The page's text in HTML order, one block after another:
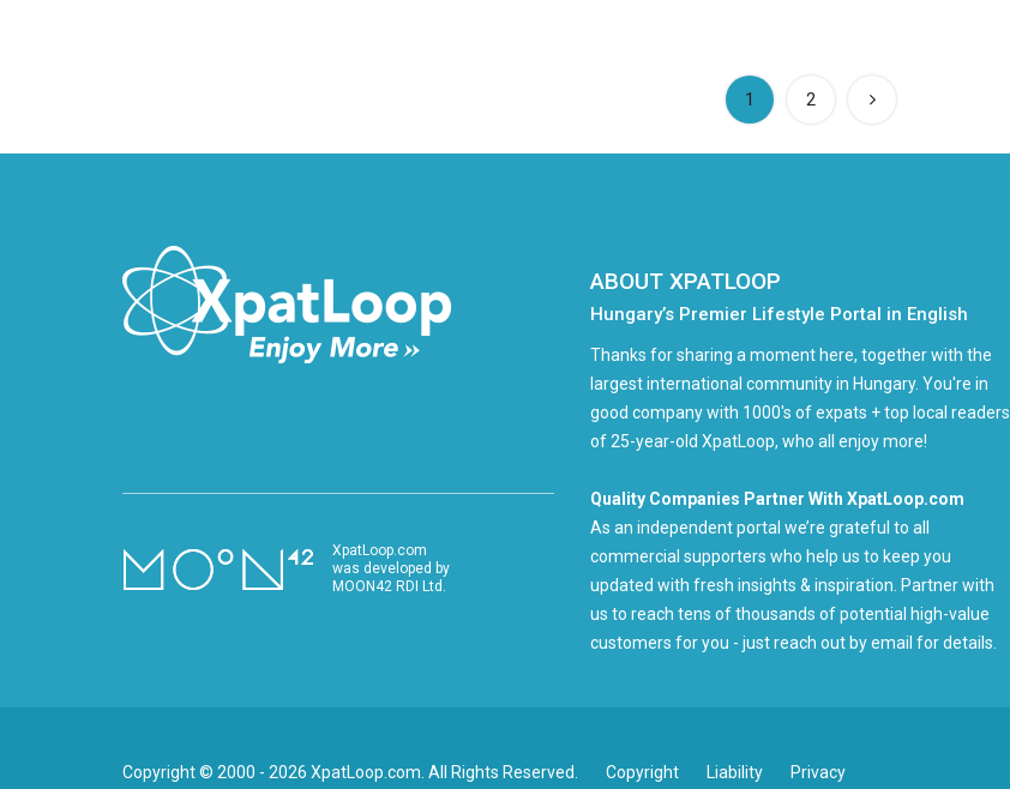
1 (current)
2
XpatLoop.com
was developed by
MOON42 RDI Ltd.
ABOUT XPATLOOP
Hungary’s Premier Lifestyle Portal in English
Thanks for sharing a moment here, together with the
largest international community in Hungary. You're in
good company with 1000's of expats + top local readers
of 25-year-old XpatLoop, who all enjoy more!
Quality Companies Partner With XpatLoop.com
As an independent portal we’re grateful to all
commercial supporters who help us to keep you
updated with fresh insights & inspiration. Partner with
us to reach tens of thousands of potential high-value
customers for you - just reach out by email for details.
Copyright © 2000 - 2026 XpatLoop.com. All Rights Reserved. Copyright Liability Privacy